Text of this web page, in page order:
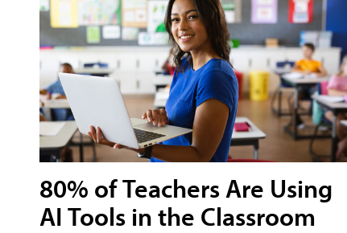
80% of Teachers Are Using
AI Tools in the Classroom